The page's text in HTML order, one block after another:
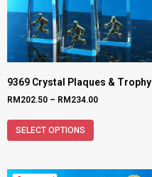
9369 Crystal Plaques & Trophy
RM202.50 – RM234.00
SELECT OPTIONS